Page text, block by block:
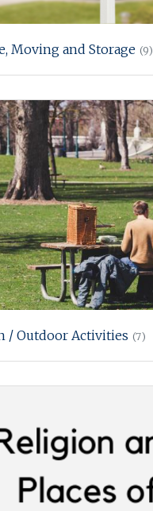
Moving and Storage (9)
/ Outdoor Activities (7)